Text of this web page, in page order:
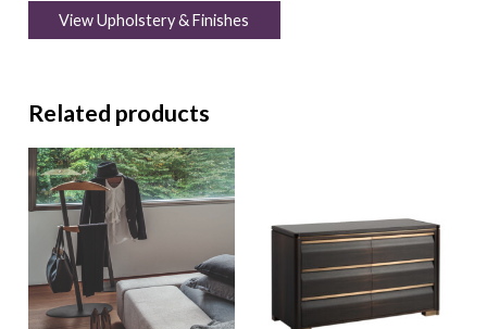
View Upholstery & Finishes
Related products